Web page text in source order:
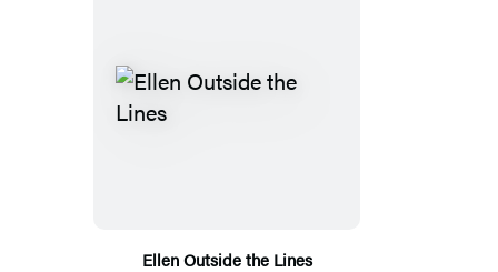
Ellen Outside the Lines